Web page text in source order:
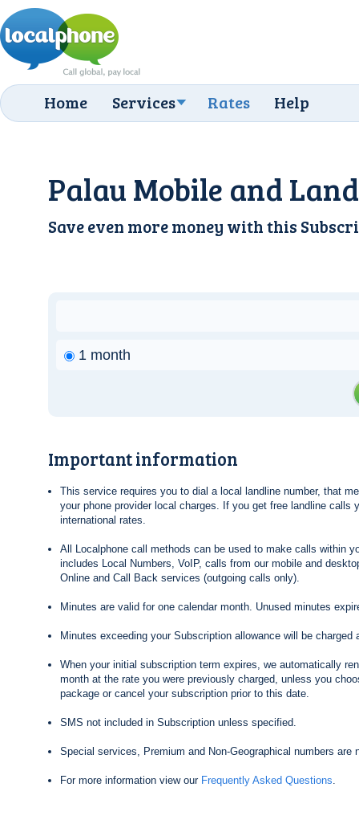
Home Services Rates Help
Palau Mobile and
Save even more money with this
1 month
Important information
This service requires you to dial a local landline number, that
your phone provider local charges. If you get free landline calls
international rates.
All Localphone call methods can be used to make calls within
includes Local Numbers, VoIP, calls from our mobile and
Online and Call Back services (outgoing calls only).
Minutes are valid for one calendar month. Unused minutes
Minutes exceeding your Subscription allowance will be charged
When your initial subscription term expires, we automatically
month at the rate you were previously charged, unless you
package or cancel your subscription prior to this date.
SMS not included in Subscription unless specified.
Special services, Premium and Non-Geographical numbers are
For more information view our Frequently Asked Questions.